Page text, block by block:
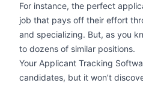
For instance, the perfect
job that pays off their effort
and specializing. But, as you
to dozens of similar positions.
Your Applicant Tracking
candidates, but it won’t